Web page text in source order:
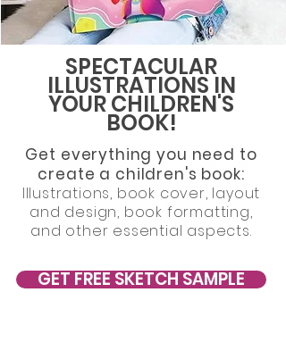
SPECTACULAR
ILLUSTRATIONS IN
YOUR CHILDREN'S
BOOK!
Get everything you need to
create a children's book:
Illustrations, book cover, layout
and design, book formatting,
and other essential aspects.
GET FREE SKETCH SAMPLE